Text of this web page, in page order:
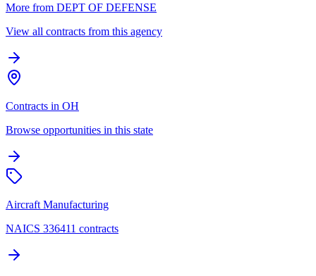
More from DEPT OF DEFENSE
View all contracts from this agency
Contracts in OH
Browse opportunities in this state
Aircraft Manufacturing
NAICS 336411 contracts